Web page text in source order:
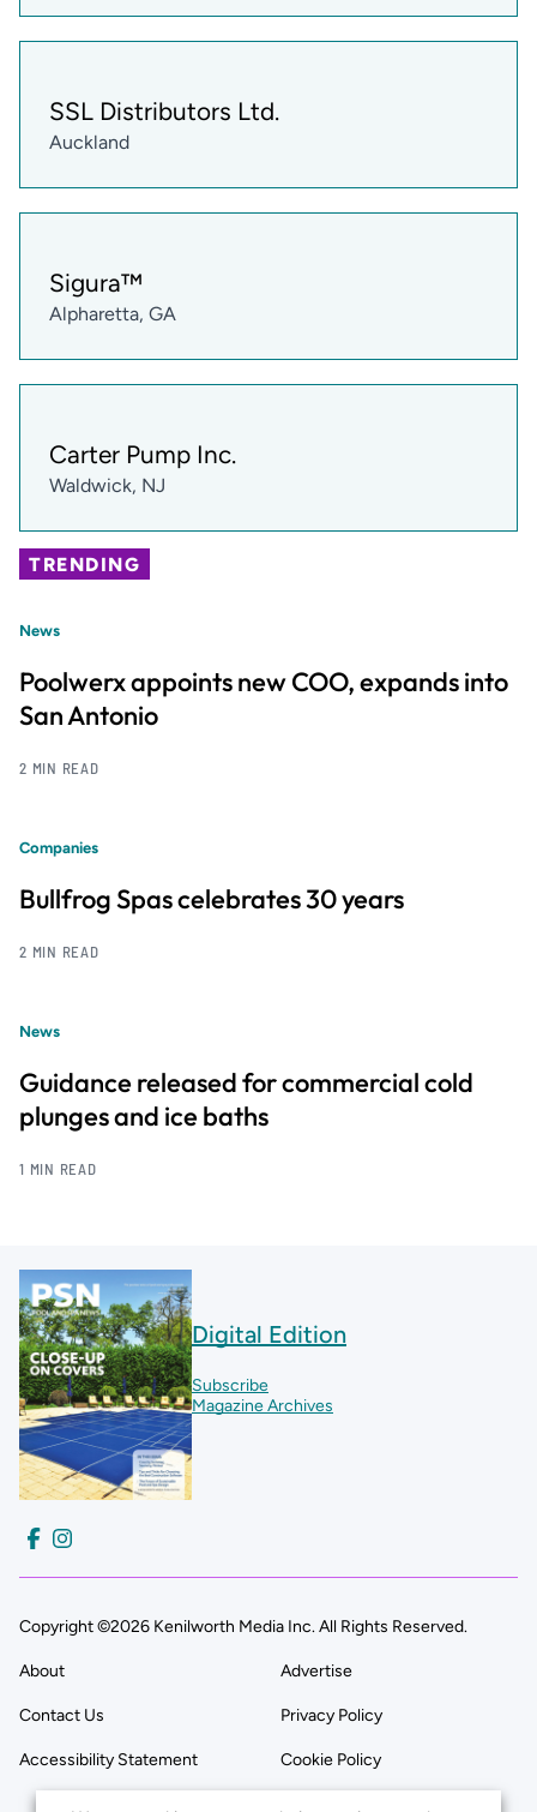
SSL Distributors Ltd.
Auckland
Sigura™
Alpharetta, GA
Carter Pump Inc.
Waldwick, NJ
TRENDING
News
Poolwerx appoints new COO, expands into
San Antonio
2 MIN READ
Companies
Bullfrog Spas celebrates 30 years
2 MIN READ
News
Guidance released for commercial cold
plunges and ice baths
1 MIN READ
Digital Edition
Subscribe
Magazine Archives
Copyright ©2026 Kenilworth Media Inc. All Rights Reserved.
About Advertise
Contact Us Privacy Policy
Accessibility Statement Cookie Policy